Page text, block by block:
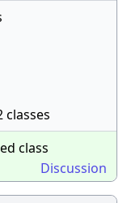
classes
class
Discussion